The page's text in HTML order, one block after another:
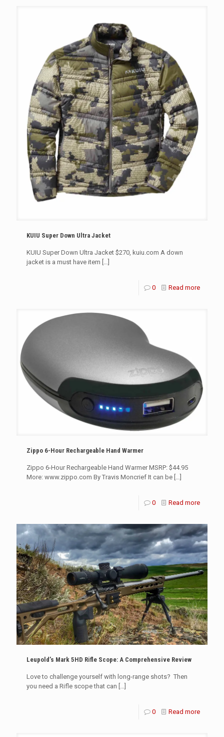
KUIU Super Down Ultra Jacket
KUIU Super Down Ultra Jacket $270, kuiu.com A down
jacket is a must have item […]
0 Read more
Zippo 6-Hour Rechargeable Hand Warmer
Zippo 6-Hour Rechargeable Hand Warmer MSRP: $44.95
More: www.zippo.com By Travis Moncrief It can be
0 Read more
Leupold’s Mark 5HD Rifle Scope: A Comprehensive Review
Love to challenge yourself with long-range shots? Then
you need a Rifle scope that can […]
0 Read more